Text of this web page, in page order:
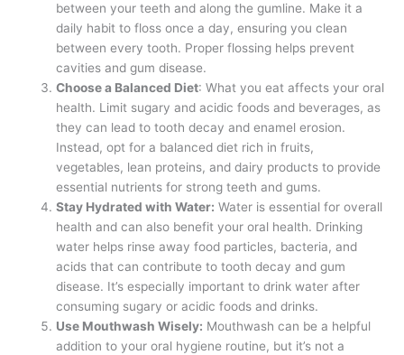
between your teeth and along the gumline. Make it a
daily habit to floss once a day, ensuring you clean
between every tooth. Proper flossing helps prevent
cavities and gum disease.
Choose a Balanced Diet: What you eat affects your oral
health. Limit sugary and acidic foods and beverages, as
they can lead to tooth decay and enamel erosion.
Instead, opt for a balanced diet rich in fruits,
vegetables, lean proteins, and dairy products to provide
essential nutrients for strong teeth and gums.
Stay Hydrated with Water: Water is essential for overall
health and can also benefit your oral health. Drinking
water helps rinse away food particles, bacteria, and
acids that can contribute to tooth decay and gum
disease. It’s especially important to drink water after
consuming sugary or acidic foods and drinks.
Use Mouthwash Wisely: Mouthwash can be a helpful
addition to your oral hygiene routine, but it’s not a